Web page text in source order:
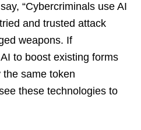
say, “Cybercriminals use AI
and trusted attack
weapons. If
to boost existing forms
same token
these technologies to